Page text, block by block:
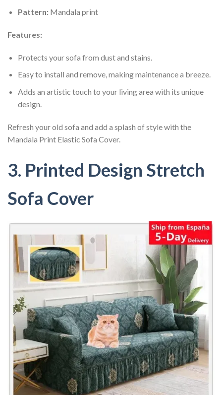
Pattern:Mandala print
Features:
Protects your sofa from dust and stains.
Easy to install and remove, making maintenance a breeze.
Adds an artistic touch to your living area with its unique
design.
Refresh your old sofa and add a splash of style with the
Mandala Print Elastic Sofa Cover.
3. Printed Design Stretch
Sofa Cover